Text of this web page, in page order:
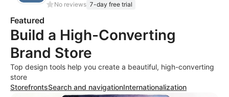
No reviews 7-day free trial
Featured
Build a High-Converting
Brand Store
Top design tools help you create a beautiful, high-converting
store
StorefrontsSearch and navigationInternationalization